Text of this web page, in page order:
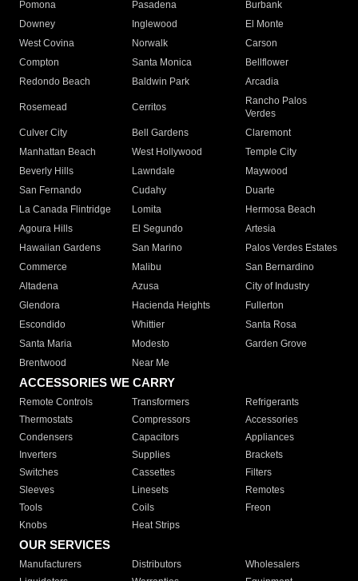
Pomona
Pasadena
Burbank
Downey
Inglewood
El Monte
West Covina
Norwalk
Carson
Compton
Santa Monica
Bellflower
Redondo Beach
Baldwin Park Arcadia
Rosemead Cerritos
Rancho Palos
Verdes
Culver City
Bell Gardens
Claremont
Manhattan Beach
West Hollywood
Temple City
Beverly Hills
Lawndale
Maywood
San Fernando
Cudahy
Duarte
La Canada Flintridge
Lomita
Hermosa Beach
Agoura Hills
El Segundo
Artesia
Hawaiian Gardens
San Marino
Palos Verdes Estates
Commerce
Malibu
San Bernardino
Altadena
Azusa
City of Industry
Glendora
Hacienda Heights
Fullerton
Escondido
Whittier
Santa Rosa
Santa Maria
Modesto
Garden Grove
Brentwood
Near Me
ACCESSORIES WE CARRY
Remote Controls Transformers
Refrigerants
Thermostats
Compressors
Accessories
Condensers
Capacitors
Appliances
Inverters
Supplies
Brackets
Switches
Cassettes
Filters
Sleeves
Linesets
Remotes
Tools
Coils
Freon
Knobs
Heat Strips
OUR SERVICES
Manufacturers Distributors
Wholesalers